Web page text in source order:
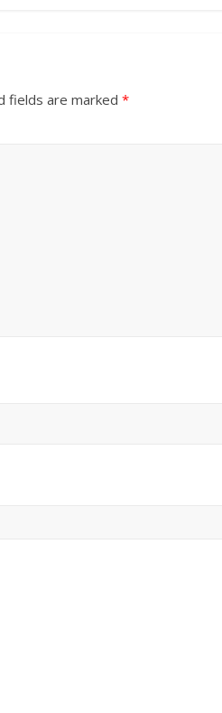
fields are marked *